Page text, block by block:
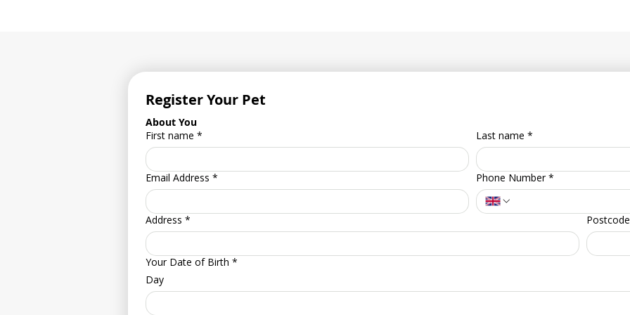
Register Your Pet
About You
First name * Last name *
Email Address * Phone Number *
Address * Postcode
Your Date of Birth *
Day